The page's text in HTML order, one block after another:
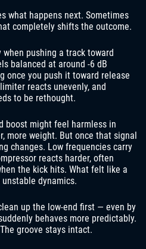
what happens next. Sometimes
completely shifts the outcome.
pushing a track toward
balanced at around -6 dB
once you push it toward release
reacts unevenly, and
to be rethought.
boost might feel harmless in
more weight. But once that signal
changes. Low frequencies carry
reacts harder, often
the kick hits. What felt like a
dynamics.
up the low-end first — even by
behaves more predictably.
groove stays intact.